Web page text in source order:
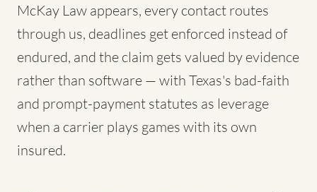
McKay Law appears, every contact routes
through us, deadlines get enforced instead of
endured, and the claim gets valued by evidence
rather than software — with Texas's bad-faith
and prompt-payment statutes as leverage
when a carrier plays games with its own
insured.